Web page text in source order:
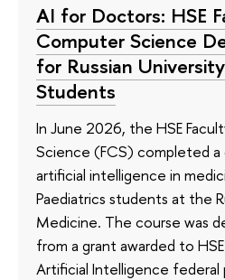
AI for Doctors: HSE
Computer Science
for Russian
Students
In June 2026, the HSE
Science (FCS) completed
artificial intelligence in
Paediatrics students at the
Medicine. The course was
from a grant awarded to
Artificial Intelligence